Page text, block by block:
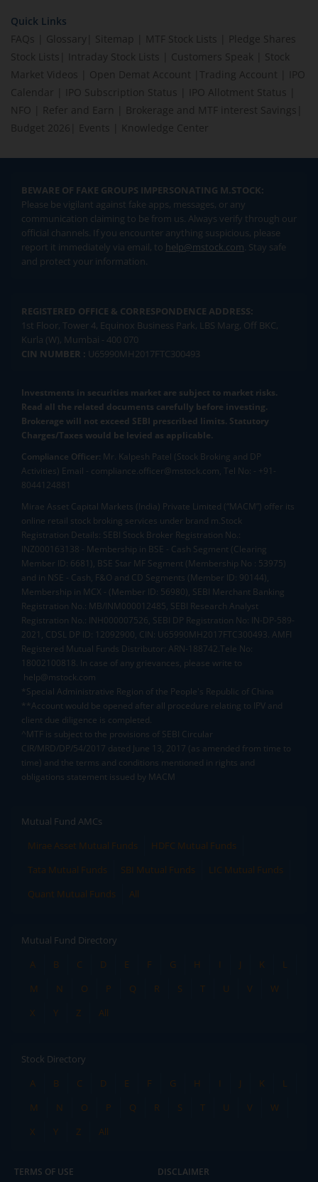
Quick Links
FAQs
Glossary Sitemap MTF Stock Lists
Pledge Shares
Stock Lists
Intraday Stock Lists Customers Speak
Stock
Market Videos
Open Demat Account Trading Account
IPO
Calendar
IPO Subscription Status IPO Allotment Status
NFO
Refer and Earn Brokerage and MTF interest Savings
Budget 2026
Events Knowledge Center
BEWARE OF FAKE GROUPS IMPERSONATING M.STOCK:
Please be vigilant against fake apps, messages, or any
communication claiming to be from us. Always verify through our
official channels. If you encounter anything suspicious, please
report it immediately via email, to help@mstock.com. Stay safe
and protect your information.
REGISTERED OFFICE & CORRESPONDENCE ADDRESS:
1st Floor, Tower 4, Equinox Business Park, LBS Marg, Off BKC,
Kurla (W), Mumbai - 400 070
CIN NUMBER : U65990MH2017FTC300493
Investments in securities market are subject to market risks.
Read all the related documents carefully before investing.
Brokerage will not exceed SEBI prescribed limits. Statutory
Charges/Taxes would be levied as applicable.
Compliance Officer: Mr. Kalpesh Patel (Stock Broking and DP
Activities) Email - compliance.officer@mstock.com, Tel No: - +91-
8044124881
Mirae Asset Capital Markets (India) Private Limited (“MACM”) offer its
online retail stock broking services under brand m.Stock
Registration Details: SEBI Stock Broker Registration No.:
INZ000163138 - Membership in BSE - Cash Segment (Clearing
Member ID: 6681), BSE Star MF Segment (Membership No : 53975)
and in NSE - Cash, F&O and CD Segments (Member ID: 90144),
Membership in MCX - (Member ID: 56980), SEBI Merchant Banking
Registration No.: MB/INM000012485, SEBI Research Analyst
Registration No.: INH000007526, SEBI DP Registration No: IN-DP-589-
2021, CDSL DP ID: 12092900, CIN: U65990MH2017FTC300493. AMFI
Registered Mutual Funds Distributor: ARN-188742.Tele No:
18002100818. In case of any grievances, please write to
help@mstock.com
*Special Administrative Region of the People's Republic of China
**Account would be opened after all procedure relating to IPV and
client due diligence is completed.
^MTF is subject to the provisions of SEBI Circular
CIR/MRD/DP/54/2017 dated June 13, 2017 (as amended from time to
time) and the terms and conditions mentioned in rights and
obligations statement issued by MACM
Mutual Fund AMCs
Mirae Asset Mutual Funds
HDFC Mutual Funds
Tata Mutual Funds
SBI Mutual Funds
LIC Mutual Funds
Quant Mutual Funds
All
Mutual Fund Directory
A
B C D E F G H I J K
L
M
N O P Q R S T U V
W
X
Y Z All
Stock Directory
A
B C D E F G H I J K
L
M
N O P Q R S T U V
W
X
Y Z All
TERMS OF USE DISCLAIMER